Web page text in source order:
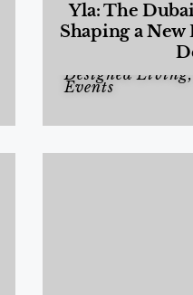
Yla: The
Shaping a
Designed Living
Events